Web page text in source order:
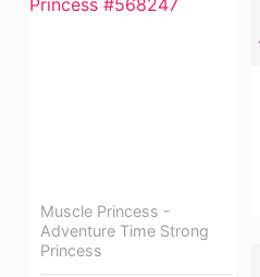
Muscle Princess -
Adventure Time Strong
Princess